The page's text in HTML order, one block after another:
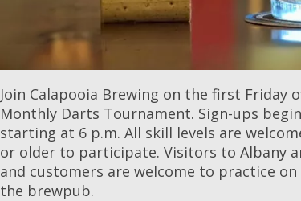
Join Calapooia Brewing on the first Friday
Monthly Darts Tournament. Sign-ups
starting at 6 p.m. All skill levels are
or older to participate. Visitors to Albany
and customers are welcome to practice
the brewpub.